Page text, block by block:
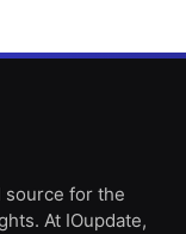
for the
At IOupdate,